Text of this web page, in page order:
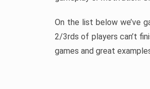
On the list below we’ve
2/3rds of players can’t
games and great